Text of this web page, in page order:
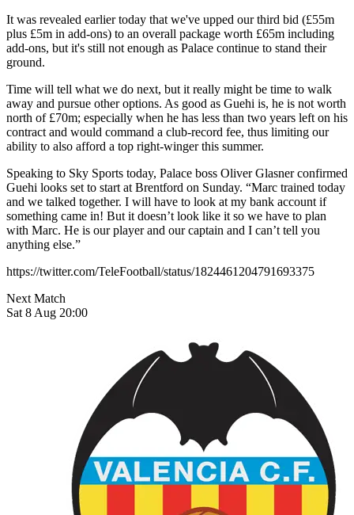
It was revealed earlier today that we've upped our third bid (£55m
plus £5m in add-ons) to an overall package worth £65m including
add-ons, but it's still not enough as Palace continue to stand their
ground.
Time will tell what we do next, but it really might be time to walk
away and pursue other options. As good as Guehi is, he is not worth
north of £70m; especially when he has less than two years left on his
contract and would command a club-record fee, thus limiting our
ability to also afford a top right-winger this summer.
Speaking to Sky Sports today, Palace boss Oliver Glasner confirmed
Guehi looks set to start at Brentford on Sunday. “Marc trained today
and we talked together. I will have to look at my bank account if
something came in! But it doesn’t look like it so we have to plan
with Marc. He is our player and our captain and I can’t tell you
anything else.”
https://twitter.com/TeleFootball/status/1824461204791693375
Next Match
Sat 8 Aug 20:00